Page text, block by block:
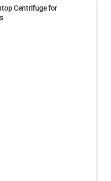
Centrifuge for